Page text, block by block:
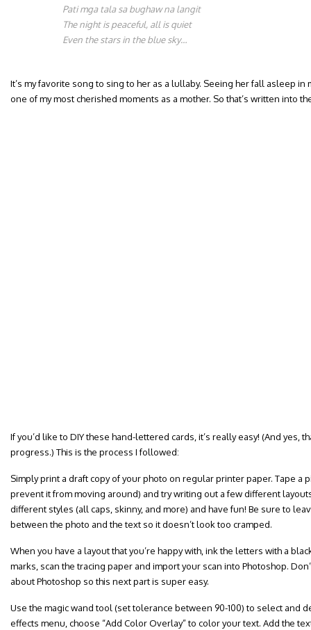
Pati mga tala sa bughaw na langit
The night is peaceful, all is quiet
Even the stars in the blue sky…
It’s my favorite song to sing to her as a lullaby. Seeing her fall asleep in
one of my most cherished moments as a mother. So that’s written into
If you’d like to DIY these hand-lettered cards, it’s really easy! (And yes,
progress.) This is the process I followed:
Simply print a draft copy of your photo on regular printer paper. Tape a
prevent it from moving around) and try writing out a few different
different styles (all caps, skinny, and more) and have fun! Be sure to
between the photo and the text so it doesn’t look too cramped.
When you have a layout that you’re happy with, ink the letters with a
marks, scan the tracing paper and import your scan into Photoshop.
about Photoshop so this next part is super easy.
Use the magic wand tool (set tolerance between 90-100) to select and
effects menu, choose “Add Color Overlay” to color your text. Add the